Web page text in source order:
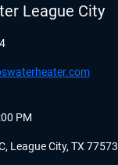
League City
PM
League City, TX 77573